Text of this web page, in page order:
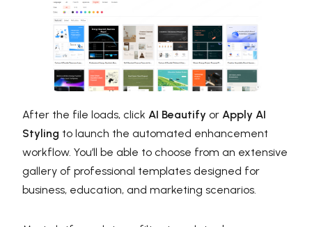
After the file loads, click AI Beautify or Apply AI
Styling to launch the automated enhancement
workflow. You’ll be able to choose from an extensive
gallery of professional templates designed for
business, education, and marketing scenarios.